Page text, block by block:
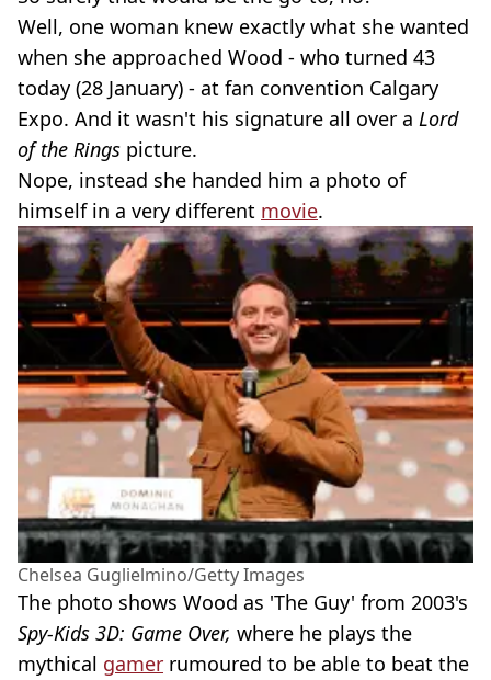
Well, one woman knew exactly what she wanted
when she approached Wood - who turned 43
today (28 January) - at fan convention Calgary
Expo. And it wasn't his signature all over a Lord
of the Rings picture.
Nope, instead she handed him a photo of
himself in a very different movie.
Chelsea Guglielmino/Getty Images
The photo shows Wood as 'The Guy' from 2003's
Spy-Kids 3D: Game Over, where he plays the
mythical gamer rumoured to be able to beat the